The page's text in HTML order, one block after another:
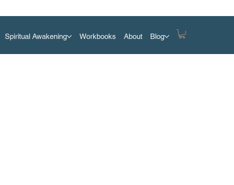
Spiritual Awakening Workbooks About Blog